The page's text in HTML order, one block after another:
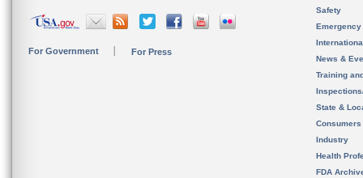
For Government For Press
Safety
News &
Training
State &
Consumers
Industry
Health
FDA